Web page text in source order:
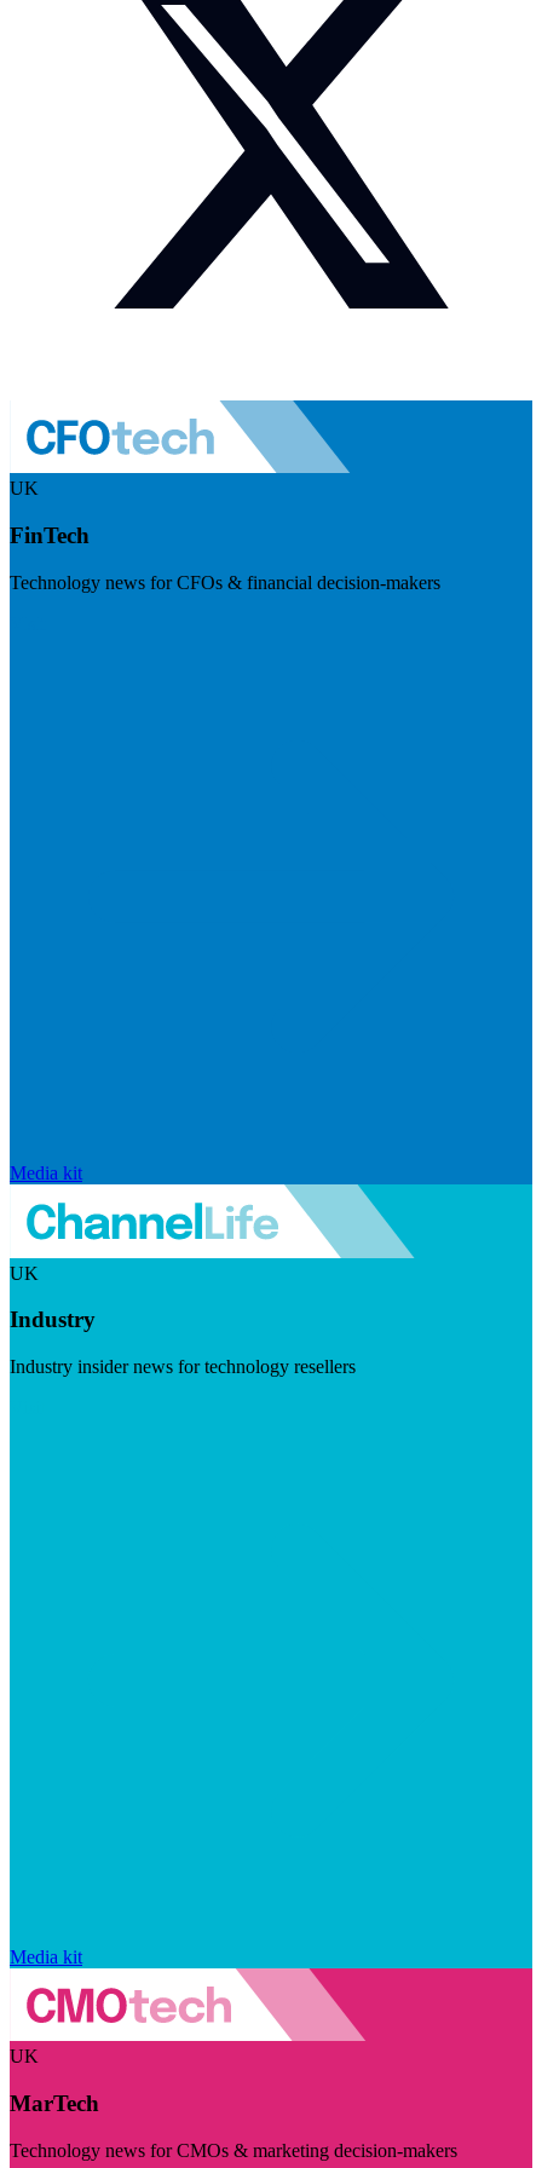
UK
FinTech
Technology news for CFOs & financial decision-makers
Media kit
UK
Industry
Industry insider news for technology resellers
Media kit
UK
MarTech
Technology news for CMOs & marketing decision-makers